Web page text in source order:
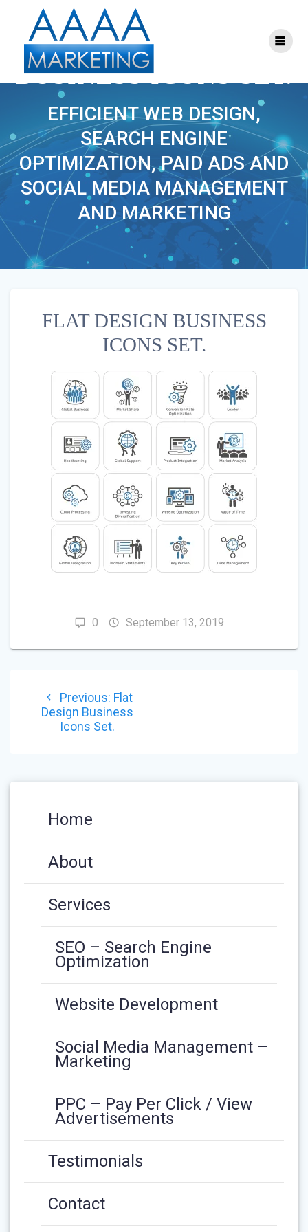
FLAT DESIGN
BUSINESS ICONS SET.
EFFICIENT WEB DESIGN,
SEARCH ENGINE
OPTIMIZATION, PAID ADS AND
SOCIAL MEDIA MANAGEMENT
AND MARKETING
FLAT DESIGN BUSINESS
ICONS SET.
0 September 13, 2019
NAVIGATION
Previous: Previous
post:
Flat
Design Business
Icons Set.
Home
About
Services
SEO – Search Engine
Optimization
Website Development
Social Media Management –
Marketing
PPC – Pay Per Click / View
Advertisements
Testimonials
Contact